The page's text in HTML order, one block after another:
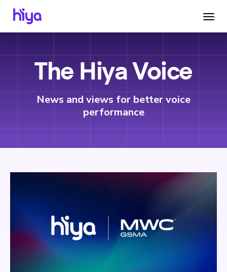
The Hiya Voice
News and views for better voice
performance